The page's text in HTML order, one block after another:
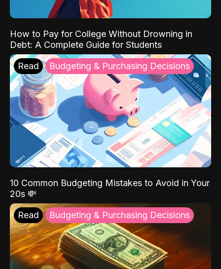
How to Pay for College Without Drowning in
Debt: A Complete Guide for Students
Read Budgeting & Purchasing Decisions
10 Common Budgeting Mistakes to Avoid in Your
20s 💸
Read Budgeting & Purchasing Decisions